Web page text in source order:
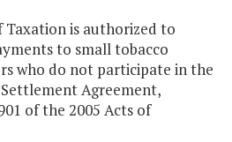
is authorized to
to small tobacco
who do not participate in the
Agreement,
of the 2005 Acts of